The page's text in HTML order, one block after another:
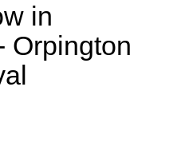
in
Orpington